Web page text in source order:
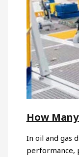
How
In oil and gas
performance,